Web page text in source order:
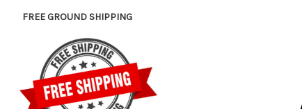
FREE GROUND SHIPPING